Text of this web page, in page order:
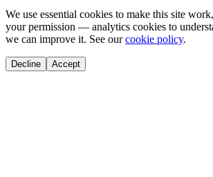
We use essential cookies to make this site
your permission — analytics cookies to
we can improve it. See our cookie policy.
Decline Accept